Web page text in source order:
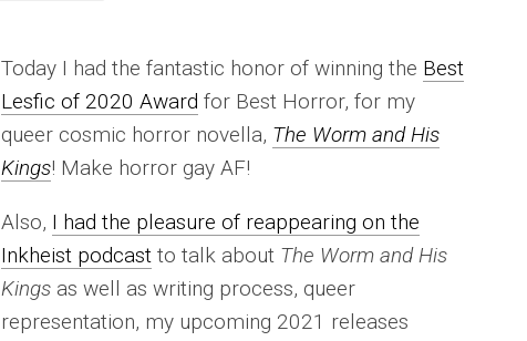
Today I had the fantastic honor of winning the Best
Lesfic of 2020 Award for Best Horror, for my
queer cosmic horror novella, The Worm and His
Kings! Make horror gay AF!
Also, I had the pleasure of reappearing on the
Inkheist podcast to talk about The Worm and His
Kings as well as writing process, queer
representation, my upcoming 2021 releases